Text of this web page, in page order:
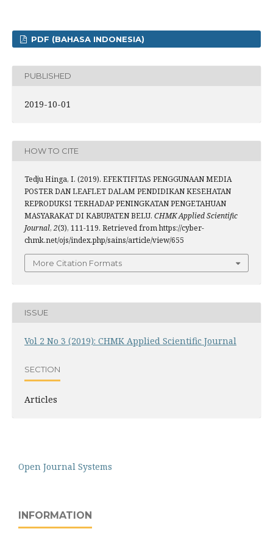
PDF (BAHASA INDONESIA)
PUBLISHED
2019-10-01
HOW TO CITE
Tedju Hinga, I. (2019). EFEKTIFITAS PENGGUNAAN MEDIA
POSTER DAN LEAFLET DALAM PENDIDIKAN KESEHATAN
REPRODUKSI TERHADAP PENINGKATAN PENGETAHUAN
MASYARAKAT DI KABUPATEN BELU. CHMK Applied Scientific
Journal, 2(3), 111-119. Retrieved from https://cyber-
chmk.net/ojs/index.php/sains/article/view/655
More Citation Formats
ISSUE
Vol 2 No 3 (2019): CHMK Applied Scientific Journal
SECTION
Articles
Open Journal Systems
INFORMATION